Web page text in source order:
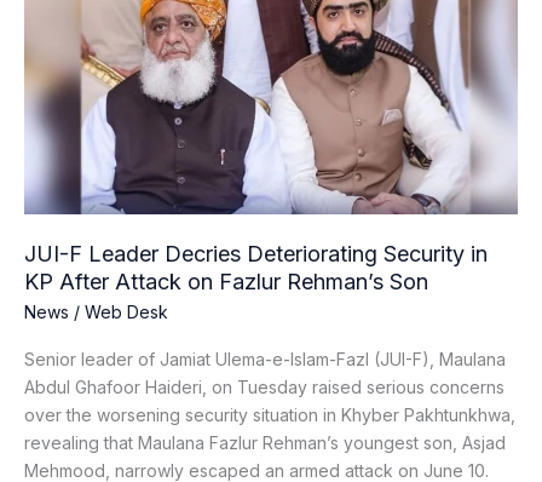
JUI-F Leader Decries Deteriorating Security in
KP After Attack on Fazlur Rehman’s Son
News / Web Desk
Senior leader of Jamiat Ulema-e-Islam-Fazl (JUI-F), Maulana
Abdul Ghafoor Haideri, on Tuesday raised serious concerns
over the worsening security situation in Khyber Pakhtunkhwa,
revealing that Maulana Fazlur Rehman’s youngest son, Asjad
Mehmood, narrowly escaped an armed attack on June 10.
Decries
Deteriorating
Security
Attack
Fazlur
Rehman’s
Son